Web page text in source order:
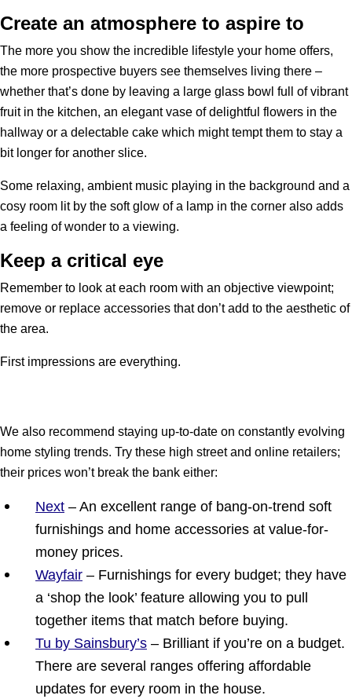
Create an atmosphere to aspire to
The more you show the incredible lifestyle your home offers,
the more prospective buyers see themselves living there –
whether that’s done by leaving a large glass bowl full of vibrant
fruit in the kitchen, an elegant vase of delightful flowers in the
hallway or a delectable cake which might tempt them to stay a
bit longer for another slice.
Some relaxing, ambient music playing in the background and a
cosy room lit by the soft glow of a lamp in the corner also adds
a feeling of wonder to a viewing.
Keep a critical eye
Remember to look at each room with an objective viewpoint;
remove or replace accessories that don’t add to the aesthetic of
the area.
First impressions are everything.
We also recommend staying up-to-date on constantly evolving
home styling trends. Try these high street and online retailers;
their prices won’t break the bank either:
Next– An excellent range of bang-on-trend soft
furnishings and home accessories at value-for-
money prices.
Wayfair– Furnishings for every budget; they have
a ‘shop the look’ feature allowing you to pull
together items that match before buying.
Tu by Sainsbury’s– Brilliant if you’re on a budget.
There are several ranges offering affordable
updates for every room in the house.